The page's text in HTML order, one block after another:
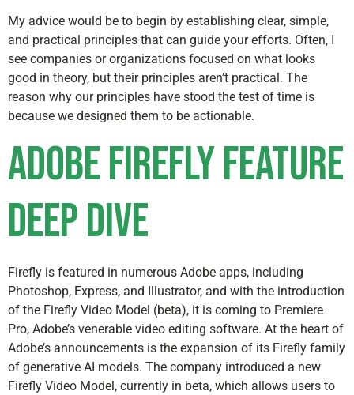
My advice would be to begin by establishing clear, simple,
and practical principles that can guide your efforts. Often, I
see companies or organizations focused on what looks
good in theory, but their principles aren’t practical. The
reason why our principles have stood the test of time is
because we designed them to be actionable.
Adobe Firefly Feature
Deep Dive
Firefly is featured in numerous Adobe apps, including
Photoshop, Express, and Illustrator, and with the introduction
of the Firefly Video Model (beta), it is coming to Premiere
Pro, Adobe’s venerable video editing software. At the heart of
Adobe’s announcements is the expansion of its Firefly family
of generative AI models. The company introduced a new
Firefly Video Model, currently in beta, which allows users to